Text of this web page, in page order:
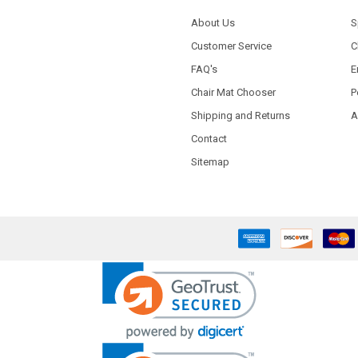
About Us
Customer Service
FAQ's
Chair Mat Chooser
Shipping and Returns
Contact
Sitemap